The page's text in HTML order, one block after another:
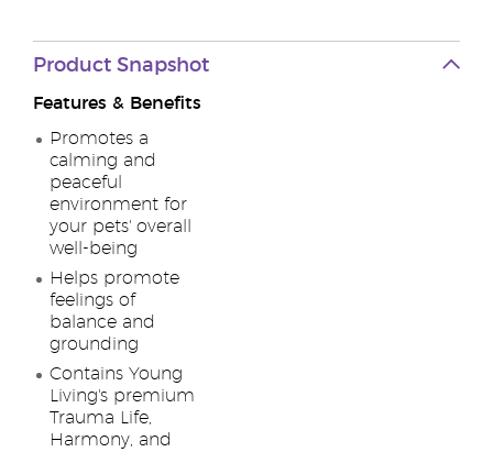
Product Snapshot
Features & Benefits
Promotes a
calming and
peaceful
environment for
your pets' overall
well-being
Helps promote
feelings of
balance and
grounding
Contains Young
Living's premium
Trauma Life,
Harmony, and